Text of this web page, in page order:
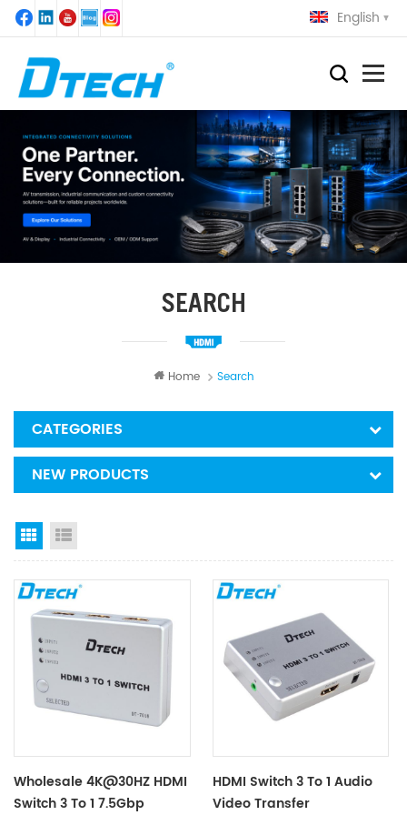
English
SEARCH
Home Search
CATEGORIES
NEW PRODUCTS
Grid View
Wholesale 4K@30HZ HDMI
Switch 3 To 1 7.5Gbp
HDMI Switch 3 To 1 Audio
Video Transfer